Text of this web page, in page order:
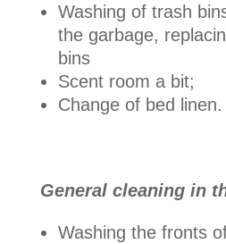
Washing of trash
the garbage,
bins
Scent room a bit;
Change of bed linen.
General cleaning in
Washing the fronts